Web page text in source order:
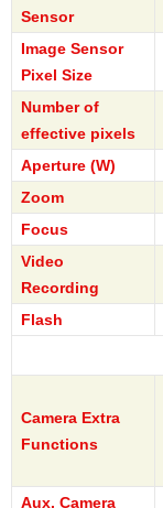
Sensor
Image Sensor
Pixel Size
Number of
effective pixels
Aperture (W)
Zoom
Focus
Video
Recording
Flash
Camera Extra
Functions
Aux. Camera